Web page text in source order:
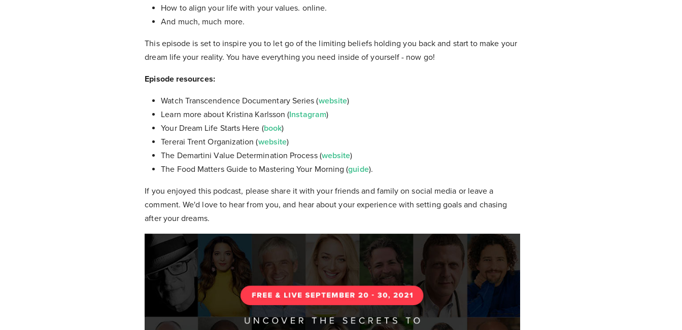
How to align your life with your values. online.
And much, much more.
This episode is set to inspire you to let go of the limiting beliefs holding you back and start to make your
dream life your reality. You have everything you need inside of yourself - now go!
Episode resources:
Watch Transcendence Documentary Series (website)
Learn more about Kristina Karlsson (Instagram)
Your Dream Life Starts Here (book)
Tererai Trent Organization (website)
The Demartini Value Determination Process (website)
The Food Matters Guide to Mastering Your Morning (guide).
If you enjoyed this podcast, please share it with your friends and family on social media or leave a
comment. We'd love to hear from you, and hear about your experience with setting goals and chasing
after your dreams.